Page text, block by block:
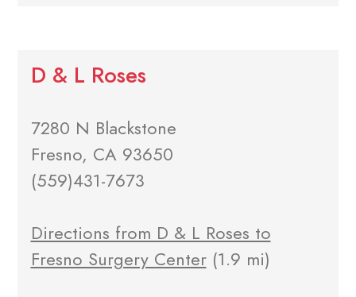
D & L Roses
7280 N Blackstone
Fresno, CA 93650
(559)431-7673
Directions from D & L Roses to
Fresno Surgery Center(1.9 mi)